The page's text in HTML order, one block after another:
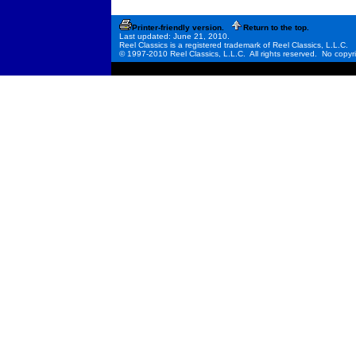
Printer-friendly version.
Return to the top.
Last updated: June 21, 2010.
Reel Classics is a registered trademark of Reel Classics, L.L.C.
© 1997-2010 Reel Classics, L.L.C. All rights reserved. No